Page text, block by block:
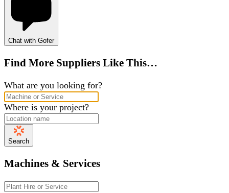
Chat with Gofer
Find More Suppliers Like This…
What are you looking for?
Where is your project?
Search
Machines & Services